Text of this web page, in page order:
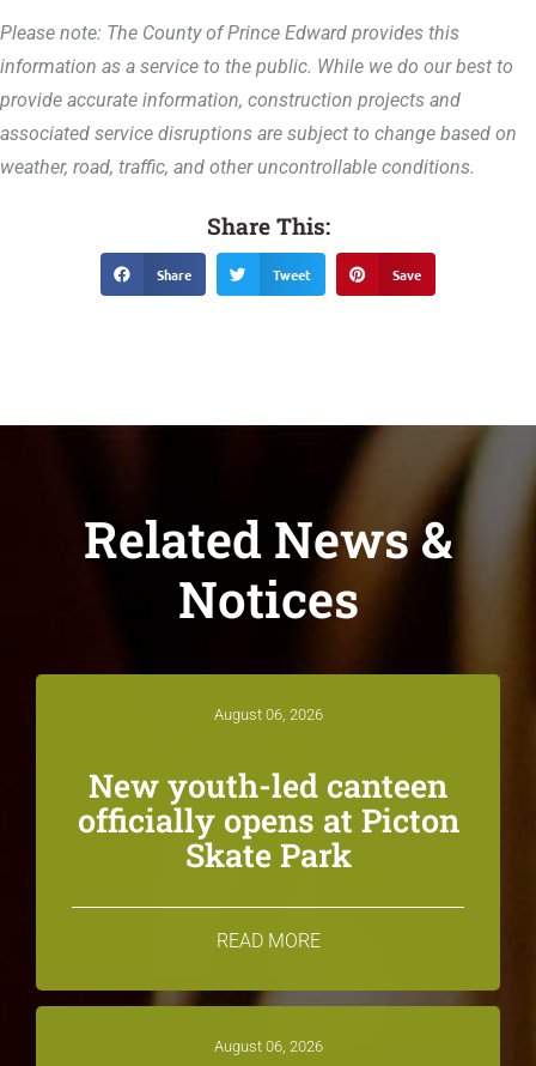
Please note: The County of Prince Edward provides this
information as a service to the public. While we do our best to
provide accurate information, construction projects and
associated service disruptions are subject to change based on
weather, road, traffic, and other uncontrollable conditions.
Share This:
Share Tweet Save
Related News &
Notices
August 06, 2026
New youth-led canteen
officially opens at Picton
Skate Park
READ MORE
August 06, 2026